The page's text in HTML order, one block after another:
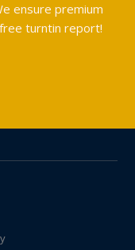
ensure premium
turntin report!